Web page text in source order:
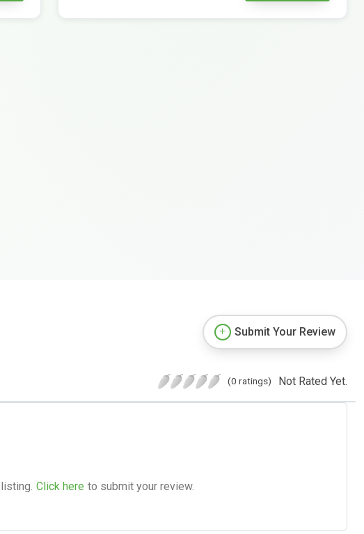
Submit Your Review
(0 ratings) Not Rated Yet.
Click here to submit your review.